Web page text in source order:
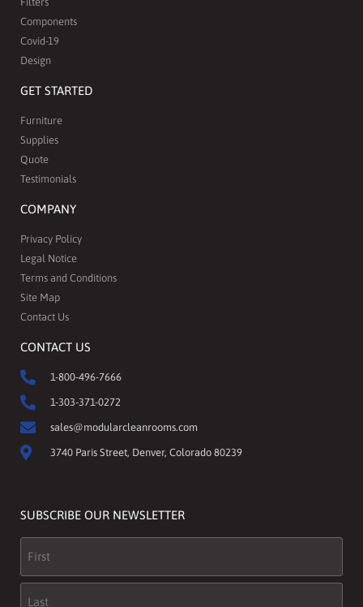
Components
Covid-19
Design
GET STARTED
Furniture
Supplies
Quote
Testimonials
COMPANY
Privacy Policy
Legal Notice
Terms and Conditions
Site Map
Contact Us
CONTACT US
1-800-496-7666
1-303-371-0272
sales@modularcleanrooms.com
3740 Paris Street, Denver, Colorado 80239
SUBSCRIBE OUR NEWSLETTER
Name